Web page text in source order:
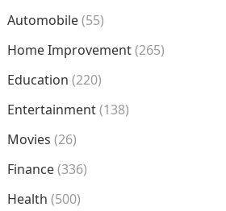
Automobile(55)
Home Improvement(265)
Education (220)
Entertainment(138)
Movies (26)
Finance(336)
Health (500)